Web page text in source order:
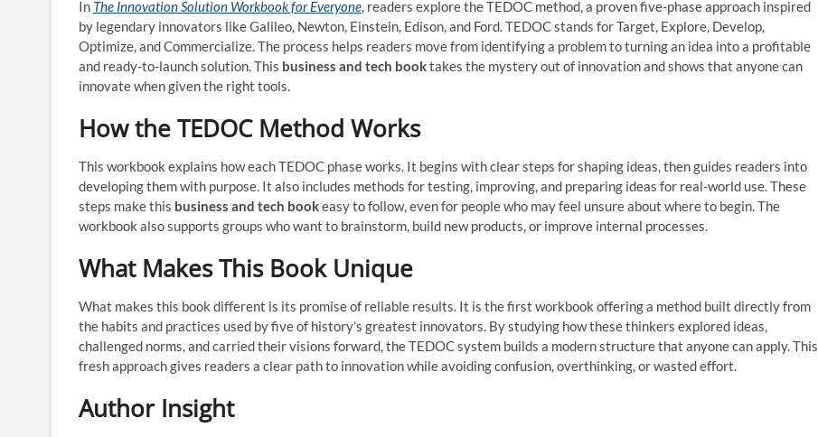
In The Innovation Solution Workbook for Everyone, readers explore the TEDOC method, a proven five-phase approach inspired
by legendary innovators like Galileo, Newton, Einstein, Edison, and Ford. TEDOC stands for Target, Explore, Develop,
Optimize, and Commercialize. The process helps readers move from identifying a problem to turning an idea into a profitable
and ready-to-launch solution. This business and tech booktakes the mystery out of innovation and shows that anyone can
innovate when given the right tools.
How the TEDOC Method Works
This workbook explains how each TEDOC phase works. It begins with clear steps for shaping ideas, then guides readers into
developing them with purpose. It also includes methods for testing, improving, and preparing ideas for real-world use. These
steps make this business and tech bookeasy to follow, even for people who may feel unsure about where to begin. The
workbook also supports groups who want to brainstorm, build new products, or improve internal processes.
What Makes This Book Unique
What makes this book different is its promise of reliable results. It is the first workbook offering a method built directly from
the habits and practices used by five of history’s greatest innovators. By studying how these thinkers explored ideas,
challenged norms, and carried their visions forward, the TEDOC system builds a modern structure that anyone can apply. This
fresh approach gives readers a clear path to innovation while avoiding confusion, overthinking, or wasted effort.
Author Insight